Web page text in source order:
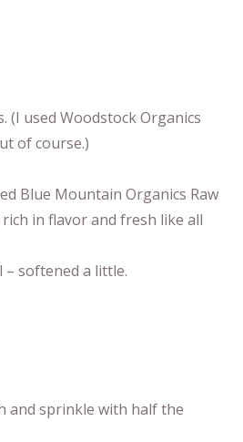
(I used Woodstock Organics
of course.)
Blue Mountain Organics Raw
in flavor and fresh like all
– softened a little.
and sprinkle with half the